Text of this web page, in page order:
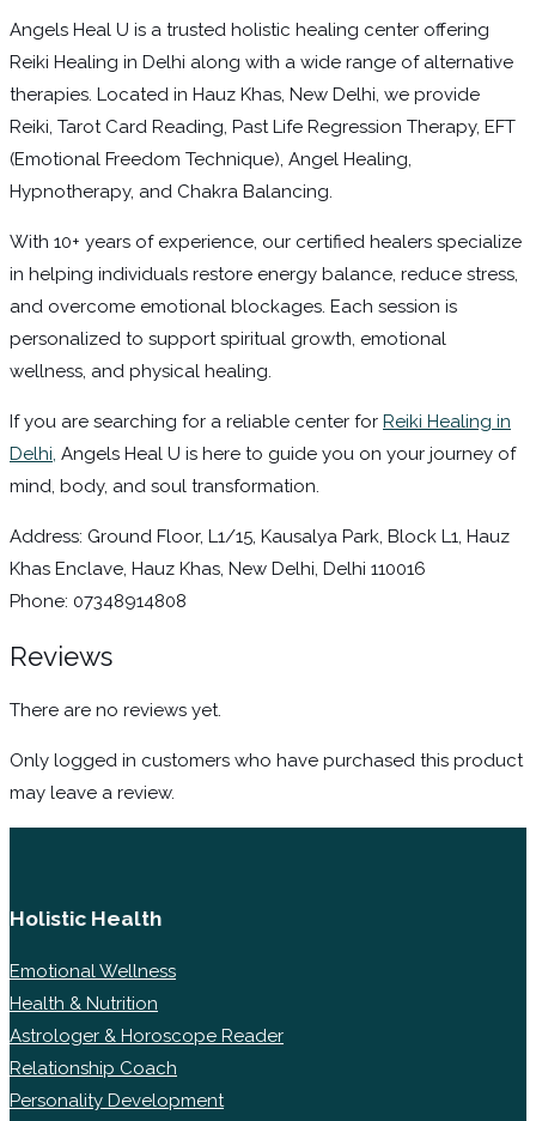
Angels Heal U is a trusted holistic healing center offering
Reiki Healing in Delhi along with a wide range of alternative
therapies. Located in Hauz Khas, New Delhi, we provide
Reiki, Tarot Card Reading, Past Life Regression Therapy, EFT
(Emotional Freedom Technique), Angel Healing,
Hypnotherapy, and Chakra Balancing.
With 10+ years of experience, our certified healers specialize
in helping individuals restore energy balance, reduce stress,
and overcome emotional blockages. Each session is
personalized to support spiritual growth, emotional
wellness, and physical healing.
If you are searching for a reliable center for Reiki Healing in
Delhi, Angels Heal U is here to guide you on your journey of
mind, body, and soul transformation.
Address: Ground Floor, L1/15, Kausalya Park, Block L1, Hauz
Khas Enclave, Hauz Khas, New Delhi, Delhi 110016
Phone: 07348914808
Reviews
There are no reviews yet.
Only logged in customers who have purchased this product
may leave a review.
Holistic Health
Emotional Wellness
Health & Nutrition
Astrologer & Horoscope Reader
Relationship Coach
Personality Development